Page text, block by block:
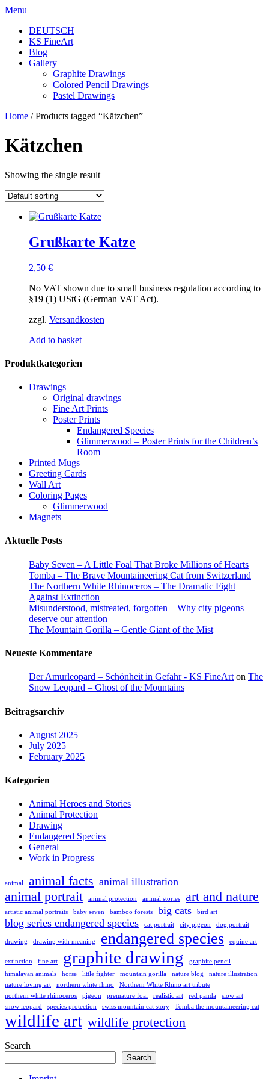
Skip
content
Menu
DEUTSCH
KS FineArt
Blog
Gallery
Graphite Drawings
Colored Pencil Drawings
Pastel Drawings
Home / Products tagged “Kätzchen”
Kätzchen
Showing the single result
Grußkarte Katze
2,50 €
No VAT shown due to small business regulation according to
§19 (1) UStG (German VAT Act).
zzgl. Versandkosten
Add to basket
Produktkategorien
Drawings
Original drawings
Fine Art Prints
Poster Prints
Endangered Species
Glimmerwood – Poster Prints for the Children’s
Room
Printed Mugs
Greeting Cards
Wall Art
Coloring Pages
Glimmerwood
Magnets
Aktuelle Posts
Baby Seven – A Little Foal That Broke Millions of Hearts
Tomba – The Brave Mountaineering Cat from Switzerland
The Northern White Rhinoceros – The Dramatic Fight
Against Extinction
Misunderstood, mistreated, forgotten – Why city pigeons
deserve our attention
The Mountain Gorilla – Gentle Giant of the Mist
Neueste Kommentare
Der Amurleopard – Schönheit in Gefahr - KS FineArt on The
Snow Leopard – Ghost of the Mountains
Beitragsarchiv
August 2025
July 2025
February 2025
Kategorien
Animal Heroes and Stories
Animal Protection
Drawing
Endangered Species
General
Work in Progress
animal animal facts animal illustration
animal portrait animal protection animal stories art and nature
artistic animal portraits baby seven bamboo forests big cats bird art
blog series endangered species cat portrait city pigeon dog portrait
drawing drawing with meaning endangered species equine art
extinction fine art graphite drawing
graphite pencil
himalayan animals
horse little fighter mountain gorilla nature blog
nature illustration
nature loving art
northern white rhino
Northern White Rhino art tribute
northern white rhinoceros
pigeon premature foal realistic art red panda
slow art
snow leopard
species protection swiss mountain cat story Tomba the mountaineering cat
wildlife art wildlife protection
Search
Search